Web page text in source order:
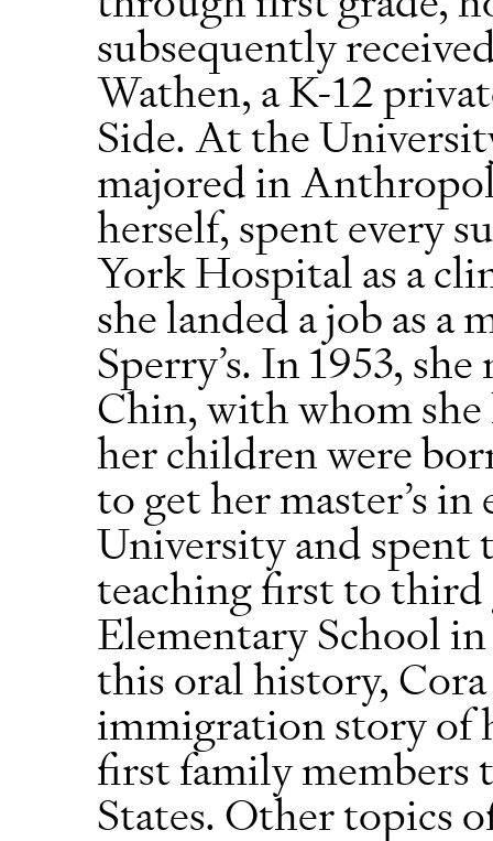
subsequently
Wathen, a K-12
Side. At the
majored in
herself, spent every
York Hospital as a
she landed a job as a
Sperry’s. In 1953,
Chin, with whom
her children were
to get her master’s
University and spent
teaching first to third
Elementary School
this oral history,
immigration story of
first family members
States. Other topics